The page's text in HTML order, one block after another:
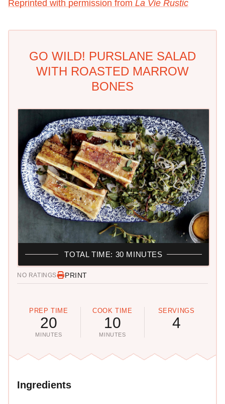
Reprinted with permission from La Vie Rustic
GO WILD! PURSLANE SALAD
WITH ROASTED MARROW
BONES
NO RATINGS PRINT
PREP TIME
20
MINUTES
COOK TIME
10
MINUTES
SERVINGS
4
TOTAL TIME: 30 MINUTES
Ingredients